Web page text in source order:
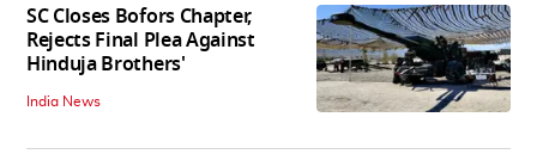
SC Closes Bofors Chapter,
Rejects Final Plea Against
Hinduja Brothers'
India News